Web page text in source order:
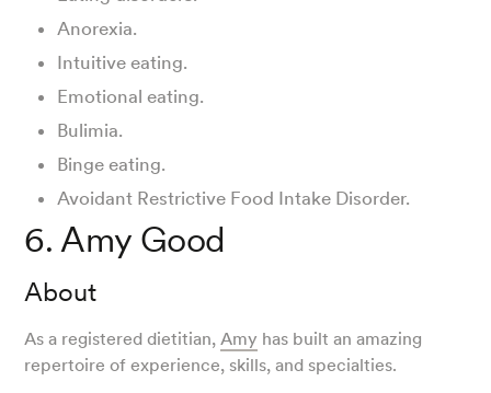
Anorexia.
Intuitive eating.
Emotional eating.
Bulimia.
Binge eating.
Avoidant Restrictive Food Intake Disorder.
6. Amy Good
About
As a registered dietitian, Amy has built an amazing
repertoire of experience, skills, and specialties.